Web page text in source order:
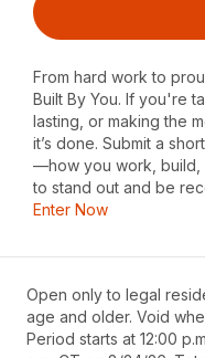
From hard work to
Built By You. If you're
lasting, or making the
it’s done. Submit a
—how you work,
to stand out and be
Enter Now
Open only to legal
age and older. Void
Period starts at 12:00